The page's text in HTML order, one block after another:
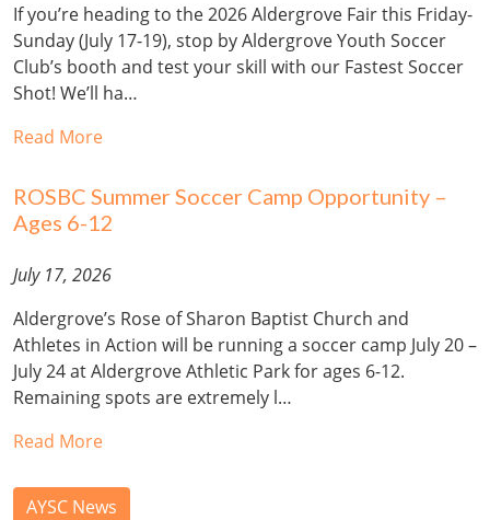
If you’re heading to the 2026 Aldergrove Fair this Friday-
Sunday (July 17-19), stop by Aldergrove Youth Soccer
Club’s booth and test your skill with our Fastest Soccer
Shot! We’ll ha…
Read More
ROSBC Summer Soccer Camp Opportunity –
Ages 6-12
July 17, 2026
Aldergrove’s Rose of Sharon Baptist Church and
Athletes in Action will be running a soccer camp July 20 –
July 24 at Aldergrove Athletic Park for ages 6-12.
Remaining spots are extremely l…
Read More
AYSC News